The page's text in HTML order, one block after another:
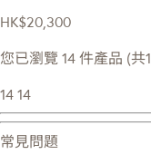
HK$20,300
您已瀏覽 14 件產品 (共
14 14
常見問題